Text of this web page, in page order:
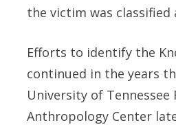
the victim was classified
Efforts to identify the
continued in the years
University of Tennessee
Anthropology Center